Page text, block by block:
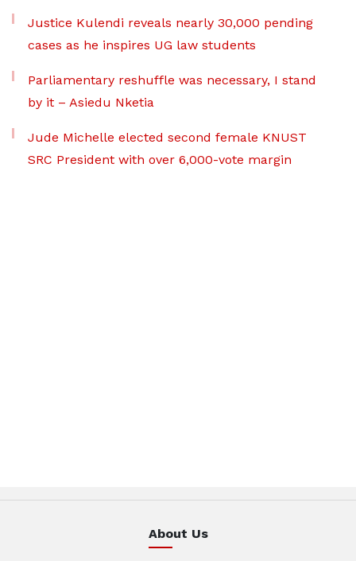
Justice Kulendi reveals nearly 30,000 pending
cases as he inspires UG law students
Parliamentary reshuffle was necessary, I stand
by it – Asiedu Nketia
Jude Michelle elected second female KNUST
SRC President with over 6,000-vote margin
About Us